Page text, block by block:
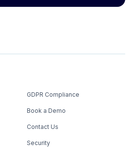
GDPR Compliance
Book a Demo
Contact Us
Security